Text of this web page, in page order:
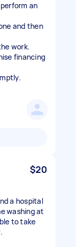
an
and then
work.
financing
$20
a hospital
washing at
to take